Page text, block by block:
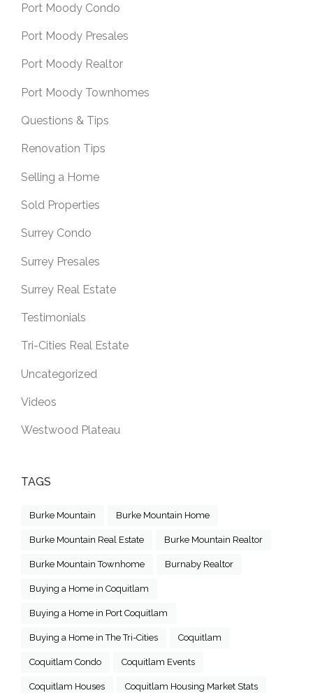
Port Moody Condo
Port Moody Presales
Port Moody Realtor
Port Moody Townhomes
Questions & Tips
Renovation Tips
Selling a Home
Sold Properties
Surrey Condo
Surrey Presales
Surrey Real Estate
Testimonials
Tri-Cities Real Estate
Uncategorized
Videos
Westwood Plateau
TAGS
Burke Mountain Burke Mountain Home
Burke Mountain Real Estate Burke Mountain Realtor
Burke Mountain Townhome Burnaby Realtor
Buying a Home in Coquitlam
Buying a Home in Port Coquitlam
Buying a Home in The Tri-Cities Coquitlam
Coquitlam Condo Coquitlam Events
Coquitlam Houses Coquitlam Housing Market Stats